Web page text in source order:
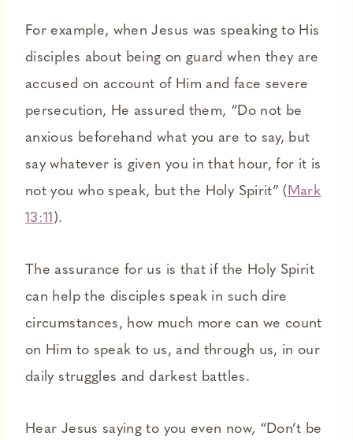
For example, when Jesus was speaking to His
disciples about being on guard when they are
accused on account of Him and face severe
persecution, He assured them, “Do not be
anxious beforehand what you are to say, but
say whatever is given you in that hour, for it is
not you who speak, but the Holy Spirit” (Mark
13:11).
The assurance for us is that if the Holy Spirit
can help the disciples speak in such dire
circumstances, how much more can we count
on Him to speak to us, and through us, in our
daily struggles and darkest battles.
Hear Jesus saying to you even now, “Don’t be